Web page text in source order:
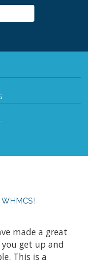
made a great
get up and
This is a